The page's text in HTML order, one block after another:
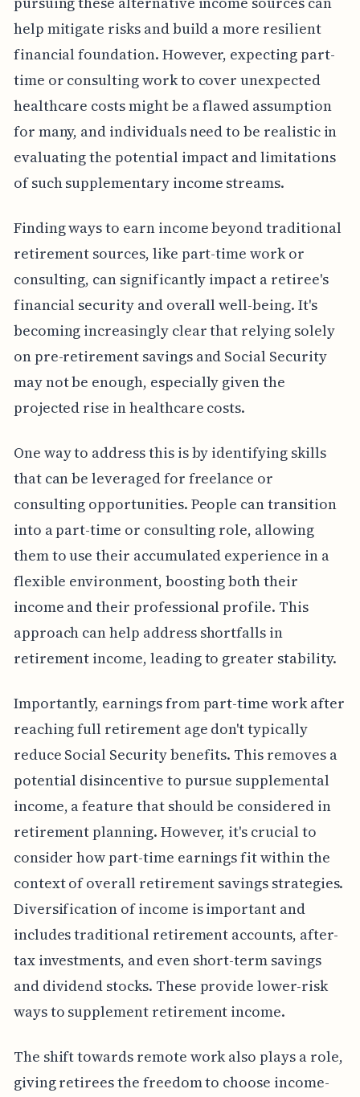
help mitigate risks and build a more resilient
financial foundation. However, expecting part-
time or consulting work to cover unexpected
healthcare costs might be a flawed assumption
for many, and individuals need to be realistic in
evaluating the potential impact and limitations
of such supplementary income streams.
Finding ways to earn income beyond traditional
retirement sources, like part-time work or
consulting, can significantly impact a retiree's
financial security and overall well-being. It's
becoming increasingly clear that relying solely
on pre-retirement savings and Social Security
may not be enough, especially given the
projected rise in healthcare costs.
One way to address this is by identifying skills
that can be leveraged for freelance or
consulting opportunities. People can transition
into a part-time or consulting role, allowing
them to use their accumulated experience in a
flexible environment, boosting both their
income and their professional profile. This
approach can help address shortfalls in
retirement income, leading to greater stability.
Importantly, earnings from part-time work after
reaching full retirement age don't typically
reduce Social Security benefits. This removes a
potential disincentive to pursue supplemental
income, a feature that should be considered in
retirement planning. However, it's crucial to
consider how part-time earnings fit within the
context of overall retirement savings strategies.
Diversification of income is important and
includes traditional retirement accounts, after-
tax investments, and even short-term savings
and dividend stocks. These provide lower-risk
ways to supplement retirement income.
The shift towards remote work also plays a role,
giving retirees the freedom to choose income-